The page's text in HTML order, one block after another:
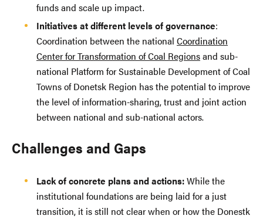
funds and scale up impact.
Initiatives at different levels of governance:
Coordination between the national Coordination
Center for Transformation of Coal Regionsand sub-
national Platform for Sustainable Development of Coal
Towns of Donetsk Region has the potential to improve
the level of information-sharing, trust and joint action
between national and sub-national actors.
Challenges and Gaps
Lack of concrete plans and actions:While the
institutional foundations are being laid for a just
transition, it is still not clear when or how the Donestk